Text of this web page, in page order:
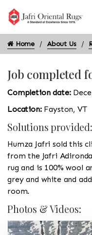
Home About Us
Job completed
Completion date:
Location: Fayston, VT
Solutions provided:
Humza Jafri sold this
from the Jafri
rug and is 100% wool
grey and white and
room.
Photos & Videos: